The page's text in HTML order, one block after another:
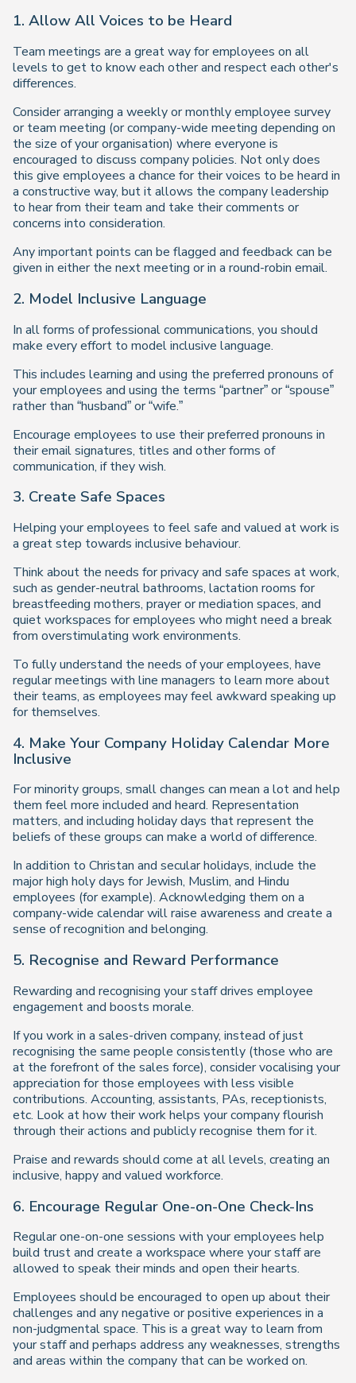
1. Allow All Voices to be Heard
Team meetings are a great way for employees on all
levels to get to know each other and respect each other's
differences.
Consider arranging a weekly or monthly employee survey
or team meeting (or company-wide meeting depending on
the size of your organisation) where everyone is
encouraged to discuss company policies. Not only does
this give employees a chance for their voices to be heard in
a constructive way, but it allows the company leadership
to hear from their team and take their comments or
concerns into consideration.
Any important points can be flagged and feedback can be
given in either the next meeting or in a round-robin email.
2. Model Inclusive Language
In all forms of professional communications, you should
make every effort to model inclusive language.
This includes learning and using the preferred pronouns of
your employees and using the terms “partner” or “spouse”
rather than “husband” or “wife.”
Encourage employees to use their preferred pronouns in
their email signatures, titles and other forms of
communication, if they wish.
3. Create Safe Spaces
Helping your employees to feel safe and valued at work is
a great step towards inclusive behaviour.
Think about the needs for privacy and safe spaces at work,
such as gender-neutral bathrooms, lactation rooms for
breastfeeding mothers, prayer or mediation spaces, and
quiet workspaces for employees who might need a break
from overstimulating work environments.
To fully understand the needs of your employees, have
regular meetings with line managers to learn more about
their teams, as employees may feel awkward speaking up
for themselves.
4. Make Your Company Holiday Calendar More
Inclusive
For minority groups, small changes can mean a lot and help
them feel more included and heard. Representation
matters, and including holiday days that represent the
beliefs of these groups can make a world of difference.
In addition to Christan and secular holidays, include the
major high holy days for Jewish, Muslim, and Hindu
employees (for example). Acknowledging them on a
company-wide calendar will raise awareness and create a
sense of recognition and belonging.
5. Recognise and Reward Performance
Rewarding and recognising your staff drives employee
engagement and boosts morale.
If you work in a sales-driven company, instead of just
recognising the same people consistently (those who are
at the forefront of the sales force), consider vocalising your
appreciation for those employees with less visible
contributions. Accounting, assistants, PAs, receptionists,
etc. Look at how their work helps your company flourish
through their actions and publicly recognise them for it.
Praise and rewards should come at all levels, creating an
inclusive, happy and valued workforce.
6. Encourage Regular One-on-One Check-Ins
Regular one-on-one sessions with your employees help
build trust and create a workspace where your staff are
allowed to speak their minds and open their hearts.
Employees should be encouraged to open up about their
challenges and any negative or positive experiences in a
non-judgmental space. This is a great way to learn from
your staff and perhaps address any weaknesses, strengths
and areas within the company that can be worked on.